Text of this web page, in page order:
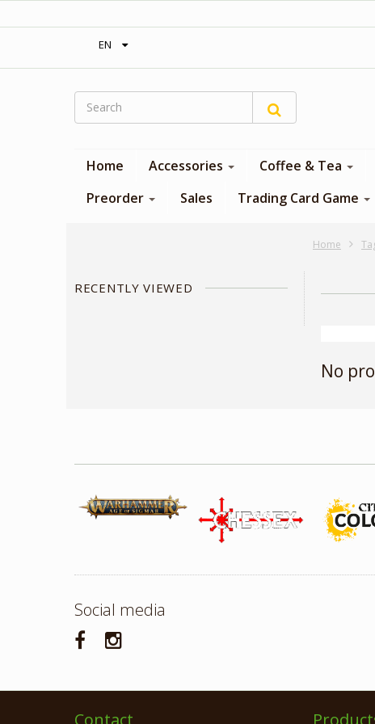
EN
Home Accessories Coffee & Tea
Preorder
Sales Trading Card Game
Home
RECENTLY VIEWED
No
Social media